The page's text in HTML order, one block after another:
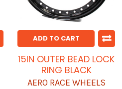
ADD TO CART
15IN OUTER BEAD LOCK
RING BLACK
AERO RACE WHEELS